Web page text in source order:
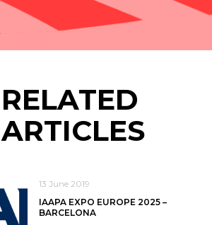
RELATED
ARTICLES
13 June 2019
IAAPA EXPO EUROPE 2025 –
BARCELONA